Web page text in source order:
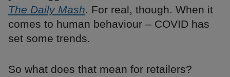
The Daily Mash. For real, though. When it
comes to human behaviour – COVID has
set some trends.
So what does that mean for retailers?